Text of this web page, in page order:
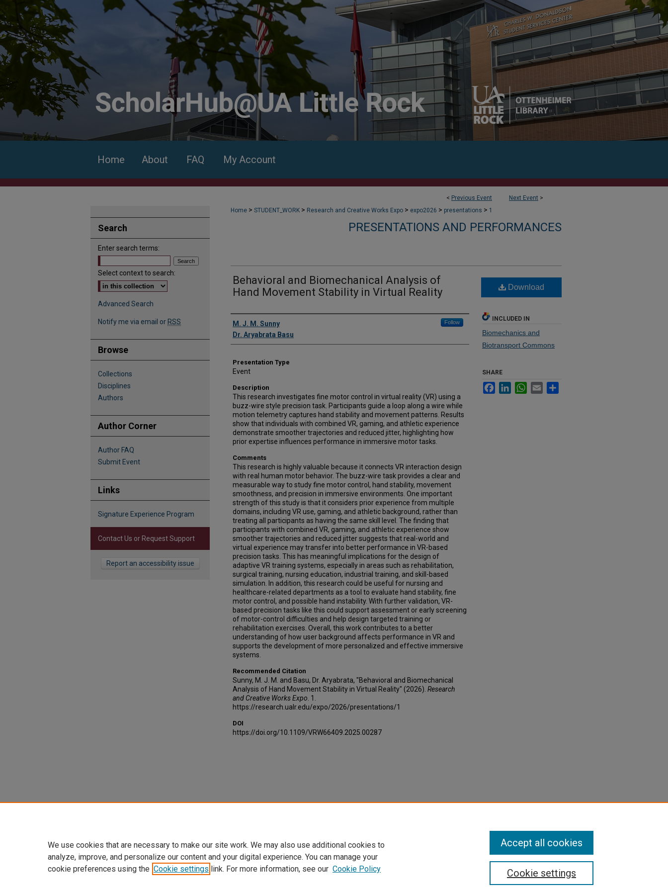
Home About FAQ My Account
< Previous Event Next Event >
Home > STUDENT_WORK > Research and Creative Works Expo > expo2026 > presentations > 1
PRESENTATIONS AND PERFORMANCES
Behavioral and Biomechanical Analysis of
Hand Movement Stability in Virtual Reality
Presenter Information
M. J. M. Sunny Follow
Dr. Aryabrata Basu
Presentation Type
Event
Description
This research investigates fine motor control in virtual reality (VR) using a
buzz-wire style precision task. Participants guide a loop along a wire while
motion telemetry captures hand stability and movement patterns. Results
show that individuals with combined VR, gaming, and athletic experience
demonstrate smoother trajectories and reduced jitter, highlighting how
prior expertise influences performance in immersive motor tasks.
Comments
This research is highly valuable because it connects VR interaction design
with real human motor behavior. The buzz-wire task provides a clear and
measurable way to study fine motor control, hand stability, movement
smoothness, and precision in immersive environments. One important
strength of this study is that it considers prior experience from multiple
domains, including VR use, gaming, and athletic background, rather than
treating all participants as having the same skill level. The finding that
participants with combined VR, gaming, and athletic experience show
smoother trajectories and reduced jitter suggests that real-world and
virtual experience may transfer into better performance in VR-based
precision tasks. This has meaningful implications for the design of
adaptive VR training systems, especially in areas such as rehabilitation,
surgical training, nursing education, industrial training, and skill-based
simulation. In addition, this research could be useful for nursing and
healthcare-related departments as a tool to evaluate hand stability, fine
motor control, and possible hand instability. With further validation, VR-
based precision tasks like this could support assessment or early screening
of motor-control difficulties and help design targeted training or
rehabilitation exercises. Overall, this work contributes to a better
understanding of how user background affects performance in VR and
supports the development of more personalized and effective immersive
systems.
Recommended Citation
Sunny, M. J. M. and Basu, Dr. Aryabrata, "Behavioral and Biomechanical
Analysis of Hand Movement Stability in Virtual Reality" (2026). Research
and Creative Works Expo . 1.
https://research.ualr.edu/expo/2026/presentations/1
DOI
https://doi.org/10.1109/VRW66409.2025.00287
Download
INCLUDED IN
Biomechanics and
Biotransport Commons
SHARE
FacebookLinkedInWhatsApp
Email
Search
Enter search terms:
Select context to search:
Advanced Search
Notify me via email or RSS
Browse
Collections
Disciplines
Authors
Author Corner
Author FAQ
Submit Event
Links
Signature Experience Program
Contact Us or Request Support
Report an accessibility issue
We use cookies that are necessary to make our site work. We may also use additional cookies to
analyze, improve, and personalize our content and your digital experience. You can manage your
cookie preferences using the Cookie settings link. For more information, see our Cookie Policy Cookie settings
Accept all cookies